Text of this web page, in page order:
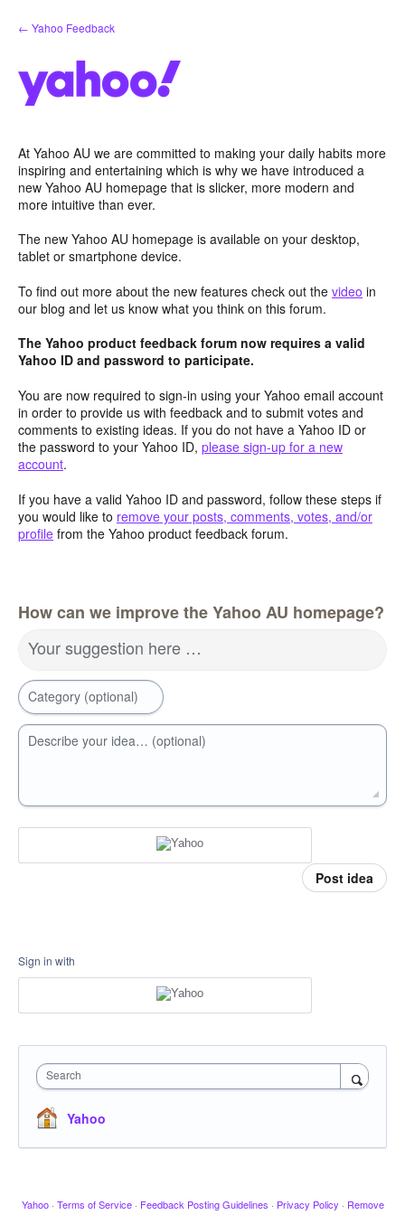
Skip
to
← Yahoo Feedback
At Yahoo AU we are committed to making your daily habits more
inspiring and entertaining which is why we have introduced a
new Yahoo AU homepage that is slicker, more modern and
more intuitive than ever.
The new Yahoo AU homepage is available on your desktop,
tablet or smartphone device.
To find out more about the new features check out the video in
our blog and let us know what you think on this forum.
The Yahoo product feedback forum now requires a valid
Yahoo ID and password to participate.
You are now required to sign-in using your Yahoo email account
in order to provide us with feedback and to submit votes and
comments to existing ideas. If you do not have a Yahoo ID or
the password to your Yahoo ID, please sign-up for a new
account.
If you have a valid Yahoo ID and password, follow these steps if
you would like to remove your posts, comments, votes, and/or
profile from the Yahoo product feedback forum.
How can we improve the Yahoo AU homepage?
Your suggestion here …
Category (optional)
Describe your idea… (optional)
Post idea
Sign in with
Search
Yahoo
Yahoo · Terms of Service · Feedback Posting Guidelines · Privacy Policy · Remove